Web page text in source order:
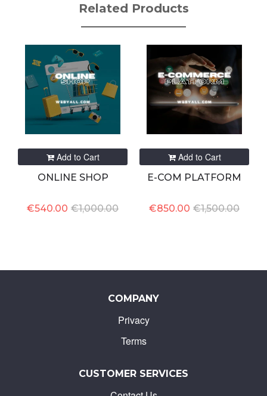
Related Products
Add to Cart
ONLINE SHOP
€1,000.00
€540.00
Add to Cart
E-COM PLATFORM
€1,500.00
€850.00
COMPANY
Privacy
Terms
CUSTOMER SERVICES